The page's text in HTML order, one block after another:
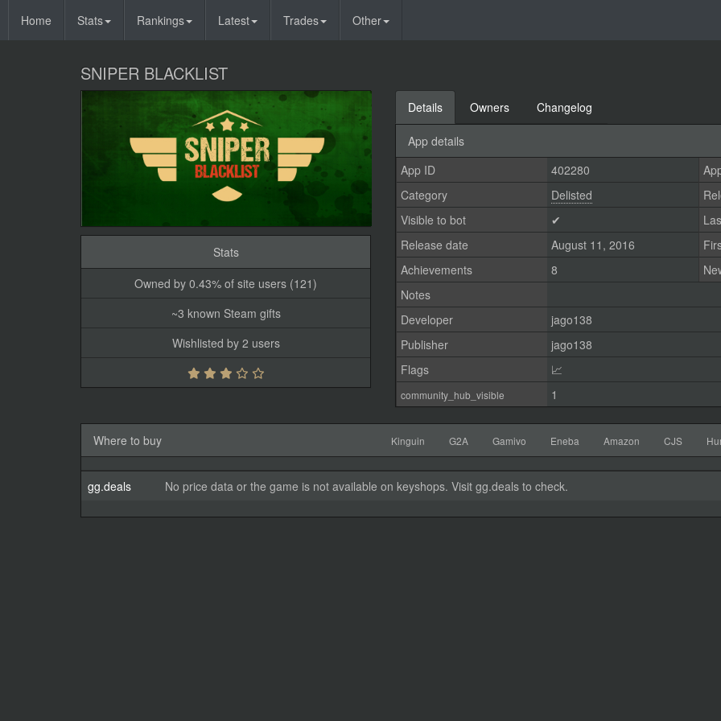
Home Stats Rankings Latest Trades Other
SNIPER BLACKLIST
Stats
Owned by 0.43% of site users (121)
~3 known Steam gifts
Wishlisted by 2 users
Details Owners Changelog
App details
App ID 402280
Category
Delisted
Visible to bot
✔
Release date
August 11, 2016
Achievements
8
Notes
Developer
jago138
Publisher
jago138
Flags
📈
community_hub_visible 1
Where to buy Kinguin G2A Gamivo Eneba Amazon CJS
gg.deals No price data or the game is not available on keyshops. Visit gg.deals to check.